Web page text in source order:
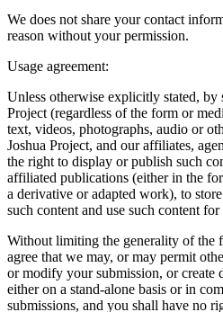
We does not share your contact
reason without your permission.
Usage agreement:
Unless otherwise explicitly stated, by
Project (regardless of the form or
text, videos, photographs, audio or
Joshua Project, and our affiliates,
the right to display or publish such
affiliated publications (either in the
a derivative or adapted work), to
such content and use such content
Without limiting the generality of the
agree that we may, or may permit
or modify your submission, or create
either on a stand-alone basis or in
submissions, and you shall have no